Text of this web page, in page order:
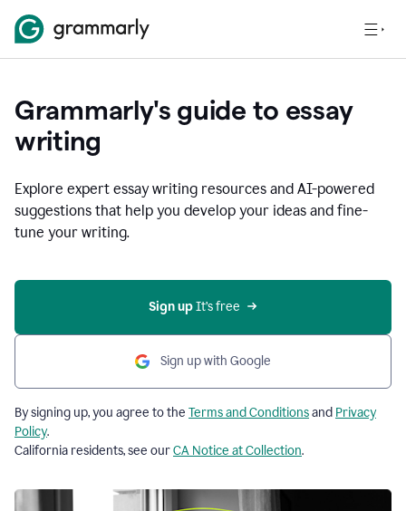
Grammarly's guide to essay
writing
Explore expert essay writing resources and AI-powered
suggestions that help you develop your ideas and fine-
tune your writing.
Sign up It’s free
Sign up with Google
By signing up, you agree to the Terms and Conditionsand Privacy
Policy.
California residents, see ourCA Notice at Collection.